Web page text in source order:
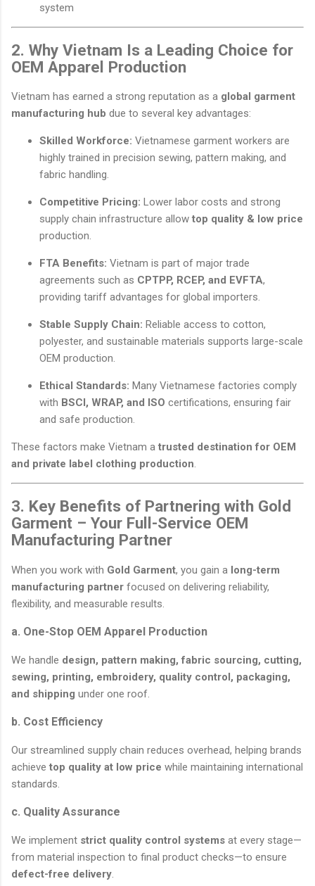
system
2. Why Vietnam Is a Leading Choice for
OEM Apparel Production
Vietnam has earned a strong reputation as a global garment
manufacturing hub due to several key advantages:
Skilled Workforce: Vietnamese garment workers are
highly trained in precision sewing, pattern making, and
fabric handling.
Competitive Pricing: Lower labor costs and strong
supply chain infrastructure allow top quality & low price
production.
FTA Benefits: Vietnam is part of major trade
agreements such as CPTPP, RCEP, and EVFTA,
providing tariff advantages for global importers.
Stable Supply Chain: Reliable access to cotton,
polyester, and sustainable materials supports large-scale
OEM production.
Ethical Standards: Many Vietnamese factories comply
with BSCI, WRAP, and ISO certifications, ensuring fair
and safe production.
These factors make Vietnam a trusted destination for OEM
and private label clothing production.
3. Key Benefits of Partnering with Gold
Garment – Your Full-Service OEM
Manufacturing Partner
When you work with Gold Garment, you gain a long-term
manufacturing partner focused on delivering reliability,
flexibility, and measurable results.
a. One-Stop OEM Apparel Production
We handle design, pattern making, fabric sourcing, cutting,
sewing, printing, embroidery, quality control, packaging,
and shipping under one roof.
b. Cost Efficiency
Our streamlined supply chain reduces overhead, helping brands
achieve top quality at low price while maintaining international
standards.
c. Quality Assurance
We implement strict quality control systems at every stage—
from material inspection to final product checks—to ensure
defect-free delivery.